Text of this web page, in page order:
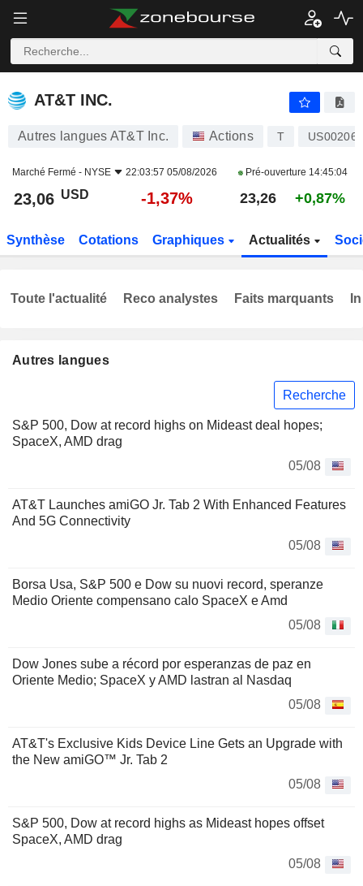
AT&T INC.
AT&T INC.
Autres langues AT&T Inc. Actions T
Marché Fermé - NYSE 22:03:57 05/08/2026 Pré-ouverture 14:45:04
23,06 USD -1,37% 23,26 +0,87%
Synthèse Cotations Graphiques Actualités
Autres langues
Recherche
S&P 500, Dow at record highs on Mideast deal hopes;
SpaceX, AMD drag
05/08
AT&T Launches amiGO Jr. Tab 2 With Enhanced Features
And 5G Connectivity
05/08
Borsa Usa, S&P 500 e Dow su nuovi record, speranze
Medio Oriente compensano calo SpaceX e Amd
05/08
Dow Jones sube a récord por esperanzas de paz en
Oriente Medio; SpaceX y AMD lastran al Nasdaq
05/08
AT&T's Exclusive Kids Device Line Gets an Upgrade with
the New amiGO™ Jr. Tab 2
05/08
S&P 500, Dow at record highs as Mideast hopes offset
SpaceX, AMD drag
05/08
Toute l'actualité Reco analystes Faits marquants